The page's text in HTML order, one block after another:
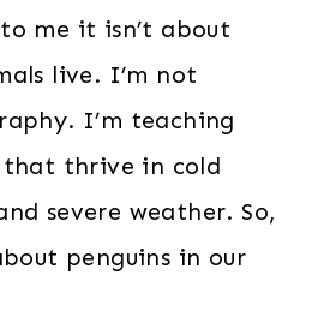
to me it isn’t about
live. I’m not
I’m teaching
that thrive in cold
severe weather. So,
penguins in our